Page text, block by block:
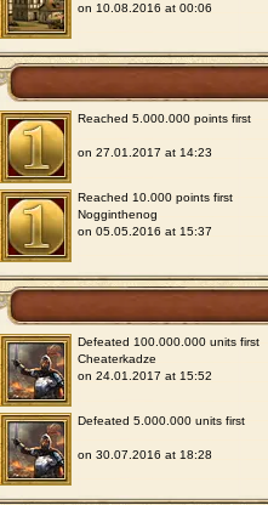
on 10.08.2016 at 00:06
Reached 5.000.000 points first
on 27.01.2017 at 14:23
Reached 10.000 points first
Nogginthenog
on 05.05.2016 at 15:37
Defeated 100.000.000 units first
Cheaterkadze
on 24.01.2017 at 15:52
Defeated 5.000.000 units first
on 30.07.2016 at 18:28